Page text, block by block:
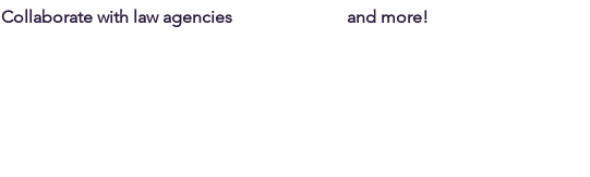
Collaborate with law agencies and more!